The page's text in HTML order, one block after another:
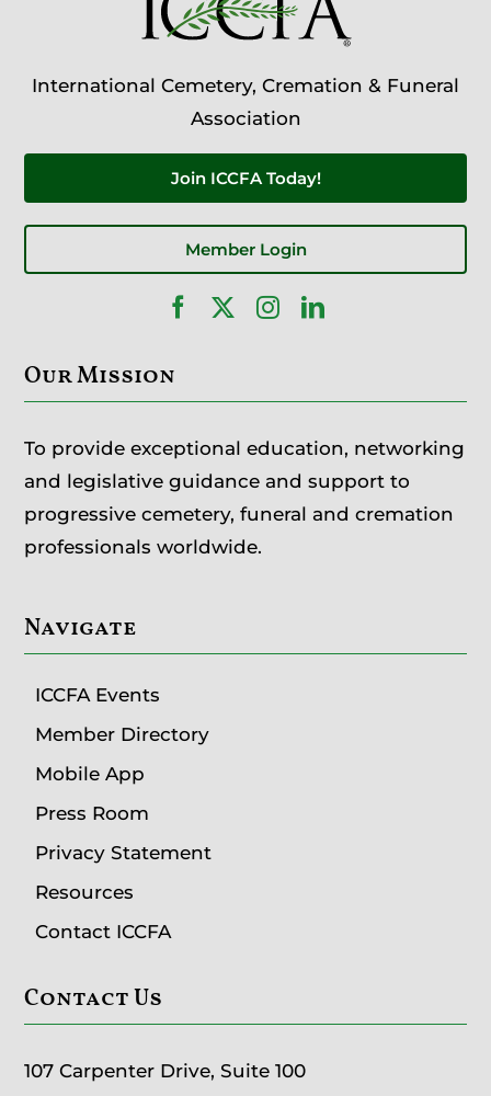
International Cemetery, Cremation & Funeral
Association
Join ICCFA Today!
Member Login
Our Mission
To provide exceptional education, networking
and legislative guidance and support to
progressive cemetery, funeral and cremation
professionals worldwide.
Navigate
ICCFA Events
Member Directory
Mobile App
Press Room
Privacy Statement
Resources
Contact ICCFA
Contact Us
107 Carpenter Drive, Suite 100